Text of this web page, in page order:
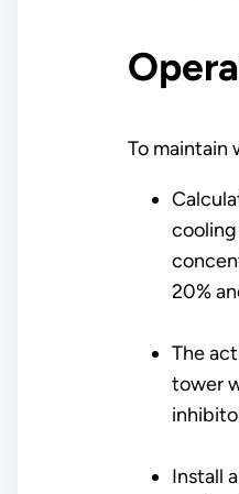
To maintain
20%
The
tower
Install